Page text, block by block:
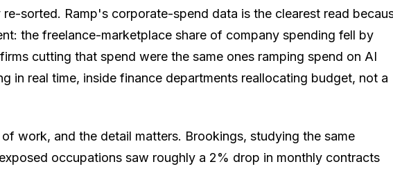
sorted. Ramp's corporate-spend data is the clearest read
the freelance-marketplace share of company spending fell by
cutting that spend were the same ones ramping spend on AI
in real time, inside finance departments reallocating budget, not a
work, and the detail matters. Brookings, studying the same
occupations saw roughly a 2% drop in monthly contracts